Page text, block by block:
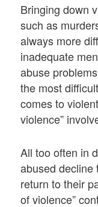
Bringing down
such as
always more
inadequate
abuse
the most
comes to
violence”
All too often in
abused decline
return to their
of violence”